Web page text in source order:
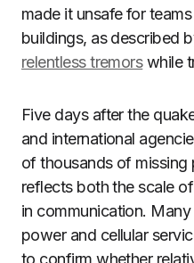
made it unsafe for
buildings, as described
relentless tremorswhile
Five days after the
and international
of thousands of missing
reflects both the scale
in communication.
power and cellular
to confirm whether